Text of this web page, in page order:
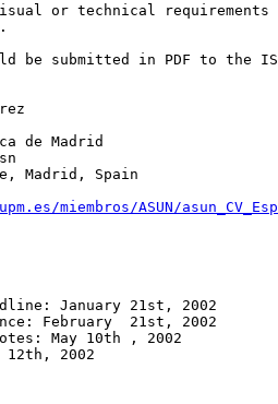
or technical requirements
be submitted in PDF to the
de Madrid
Madrid, Spain
miembros/ASUN/
January 21st, 2002
February  21st, 2002
May 10th , 2002
12th, 2002